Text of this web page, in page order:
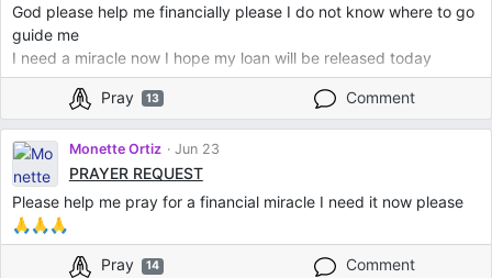
God please help me financially please I do not know where to go
guide me
I need a miracle now I hope my loan will be released today
Pray 13 Comment
Monette Ortiz Jun 23
PRAYER REQUEST
Please help me pray for a financial miracle I need it now please
🙏🙏🙏
Pray 14 Comment